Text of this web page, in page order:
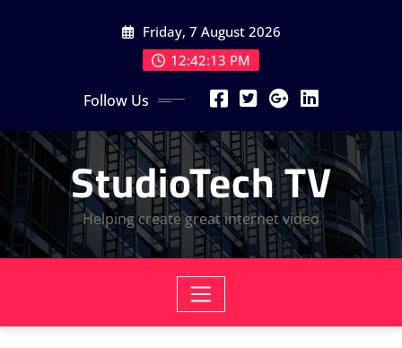
Friday, 7 August 2026
12:42:14 PM
Follow Us
StudioTech TV
Helping create great internet video